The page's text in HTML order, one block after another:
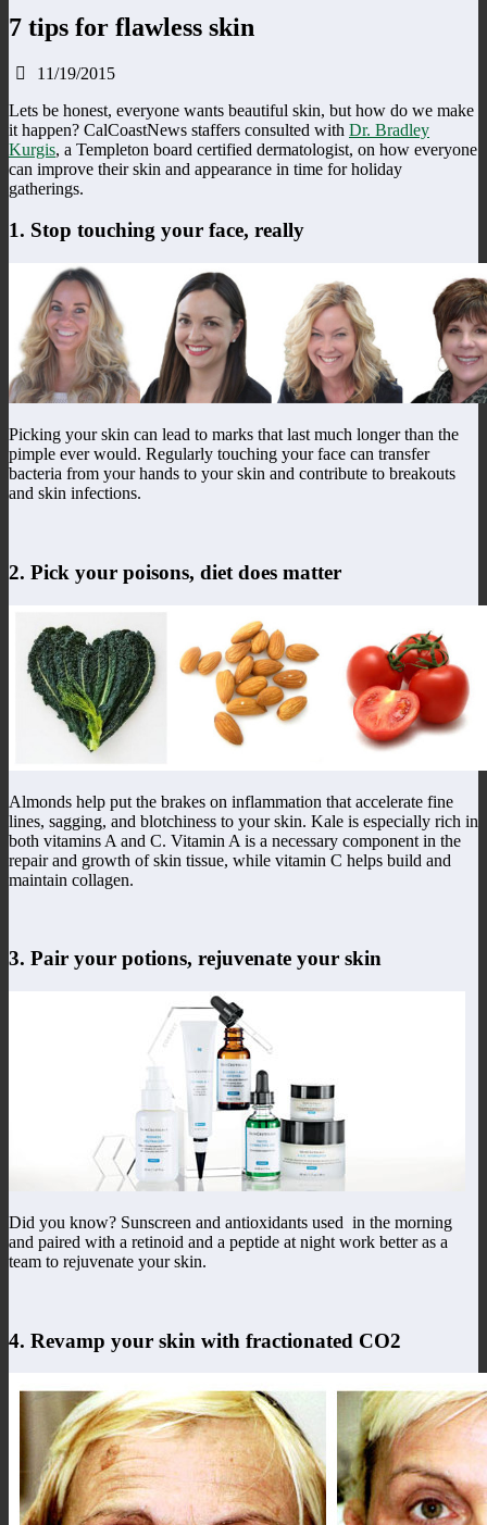
7 tips for flawless skin
11/19/2015
Lets be honest, everyone wants beautiful skin, but how do we make
it happen? CalCoastNews staffers consulted with Dr. Bradley
Kurgis, a Templeton board certified dermatologist, on how everyone
can improve their skin and appearance in time for holiday
gatherings.
1. Stop touching your face, really
Picking your skin can lead to marks that last much longer than the
pimple ever would. Regularly touching your face can transfer
bacteria from your hands to your skin and contribute to breakouts
and skin infections.
2. Pick your poisons, diet does matter
Almonds help put the brakes on inflammation that accelerate fine
lines, sagging, and blotchiness to your skin. Kale is especially rich in
both vitamins A and C. Vitamin A is a necessary component in the
repair and growth of skin tissue, while vitamin C helps build and
maintain collagen.
3. Pair your potions, rejuvenate your skin
Did you know? Sunscreen and antioxidants used in the morning
and paired with a retinoid and a peptide at night work better as a
team to rejuvenate your skin.
4. Revamp your skin with fractionated CO2